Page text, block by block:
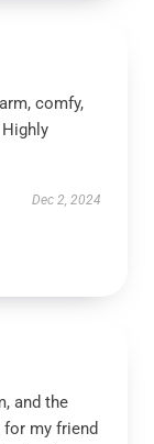
comfy,
Dec 2, 2024
and the
my friend